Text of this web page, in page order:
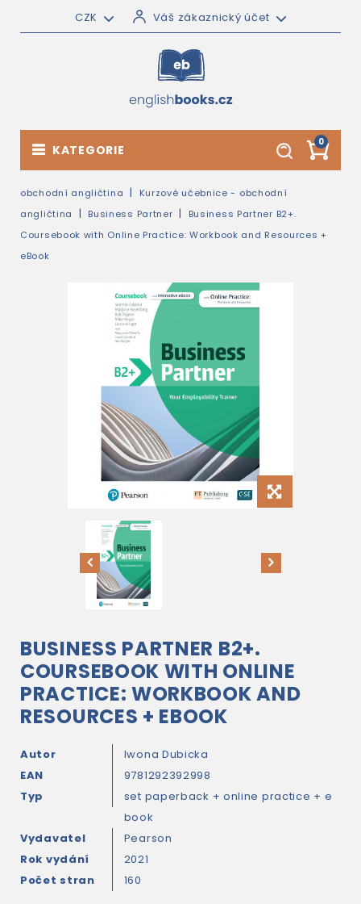
CZK Váš zákaznický účet
0
KATEGORIE
obchodní angličtina
Kurzové učebnice - obchodní
angličtina
Business Partner
Business Partner B2+.
Coursebook with Online Practice: Workbook and Resources +
eBook
BUSINESS PARTNER B2+.
COURSEBOOK WITH ONLINE
PRACTICE: WORKBOOK AND
RESOURCES + EBOOK
Autor
Iwona Dubicka
EAN
9781292392998
Typ
set paperback + online practice + e
book
Vydavatel
Pearson
Rok vydání
2021
Počet stran
160